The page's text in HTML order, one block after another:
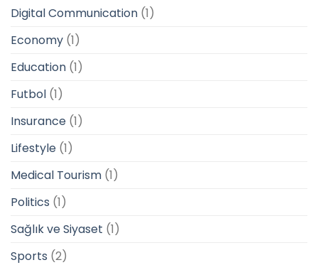
Digital Communication (1)
Economy (1)
Education (1)
Futbol (1)
Insurance (1)
Lifestyle (1)
Medical Tourism (1)
Politics (1)
Sağlık ve Siyaset (1)
Sports (2)